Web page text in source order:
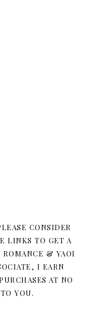
CONSIDER
LINKS TO GET A
ROMANCE & YAOI
I EARN
AT NO
YOU.